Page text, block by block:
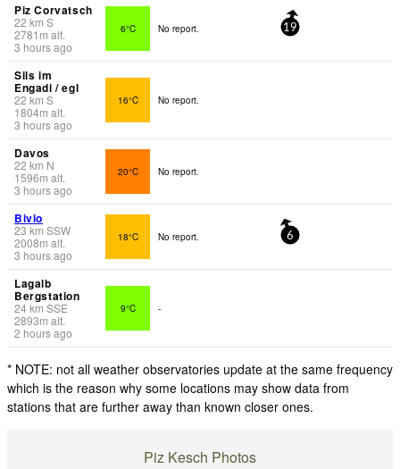
Piz Corvatsch
22 km S
2781 m alt.
3 hours ago
6°C No report. 19
Sils im
Engadi / egl
22 km S
1804m alt.
3 hours ago
16°C No report.
Davos
22 km N
1596m alt.
3 hours ago
20°C No report.
Bivio
23 km SSW
2008m alt.
3 hours ago
18°C No report. 6
Lagalb
Bergstation
24km SSE
2893m alt.
2 hours ago
9°C -
* NOTE: not all weather observatories update at the same frequency
which is the reason why some locations may show data from
stations that are further away than known closer ones.
Piz Kesch Photos